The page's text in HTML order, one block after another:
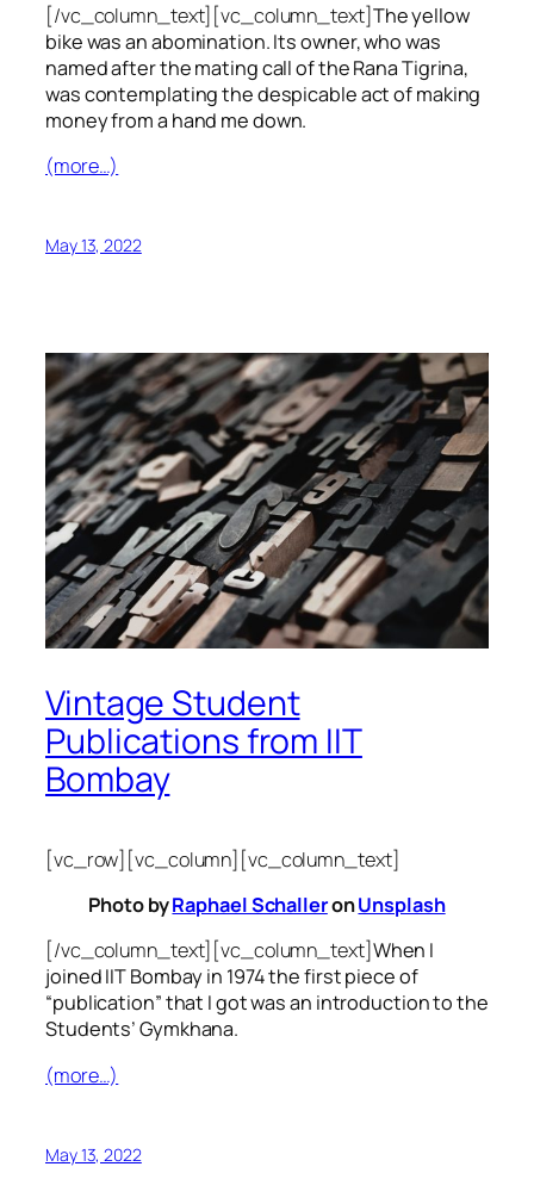
[/vc_column_text][vc_column_text]The yellow
bike was an abomination. Its owner, who was
named after the mating call of the Rana Tigrina,
was contemplating the despicable act of making
money from a hand me down.
(more…)
May 13, 2022
Vintage Student
Publications from IIT
Bombay
[vc_row][vc_column][vc_column_text]
Photo byRaphael SchalleronUnsplash
[/vc_column_text][vc_column_text]When I
joined IIT Bombay in 1974 the first piece of
“publication” that I got was an introduction to the
Students’ Gymkhana.
(more…)
May 13, 2022